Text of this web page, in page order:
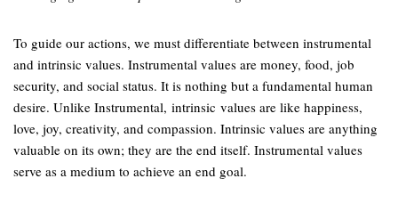
To guide our actions, we must differentiate between instrumental
and intrinsic values. Instrumental values are money, food, job
security, and social status. It is nothing but a fundamental human
desire. Unlike Instrumental, intrinsic values are like happiness,
love, joy, creativity, and compassion. Intrinsic values are anything
valuable on its own; they are the end itself. Instrumental values
serve as a medium to achieve an end goal.